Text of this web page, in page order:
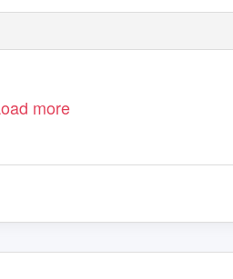
more